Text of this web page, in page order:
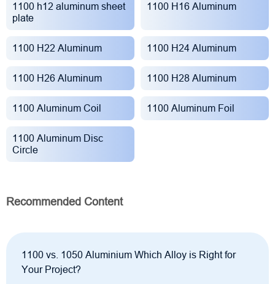
1100 h12 aluminum sheet
plate
1100 H16 Aluminum
1100 H22 Aluminum 1100 H24 Aluminum
1100 H26 Aluminum 1100 H28 Aluminum
1100 Aluminum Coil 1100 Aluminum Foil
1100 Aluminum Disc
Circle
Recommended Content
1100 vs. 1050 Aluminium Which Alloy is Right for
Your Project?